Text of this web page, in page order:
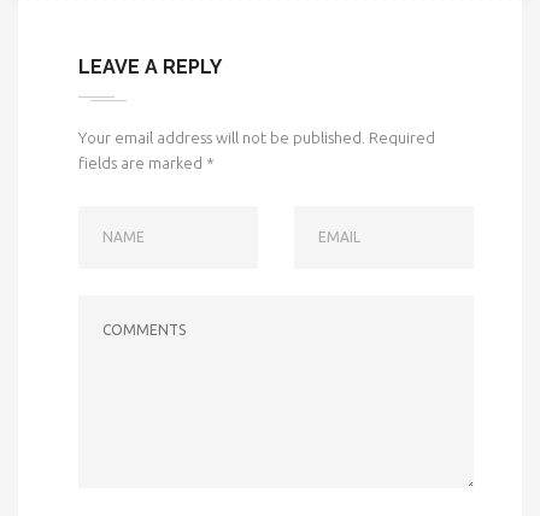
LEAVE A REPLY
Your email address will not be published. Required
fields are marked *